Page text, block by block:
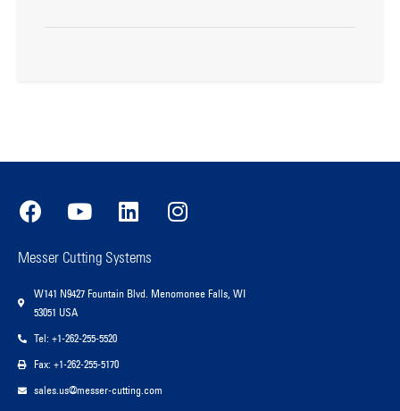
Messer Cutting Systems
W141 N9427 Fountain Blvd. Menomonee Falls, WI
53051 USA
Tel: +1-262-255-5520
Fax: +1-262-255-5170
sales.us@messer-cutting.com